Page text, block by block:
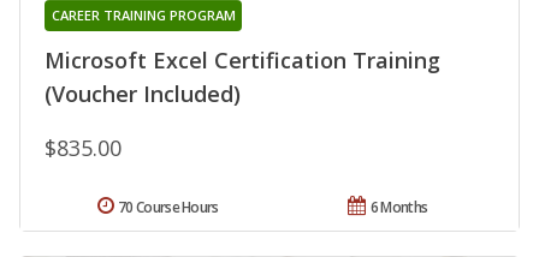
Microsoft Excel Certification Training
(Voucher Included)
CAREER TRAINING PROGRAM
$835.00
6 Months
70 Course Hours